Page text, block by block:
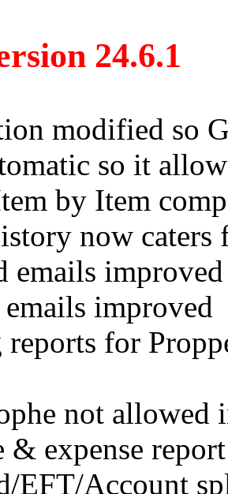
24.6.1
modified so
so it
by Item
now
emails improved
improved
reports for
not allowed
& expense
EFT/Account